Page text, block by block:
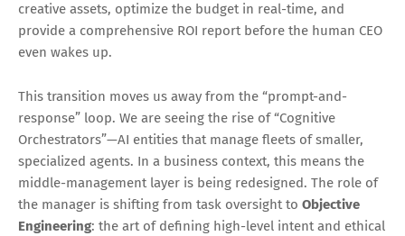
creative assets, optimize the budget in real-time, and
provide a comprehensive ROI report before the human CEO
even wakes up.
This transition moves us away from the “prompt-and-
response” loop. We are seeing the rise of “Cognitive
Orchestrators”—AI entities that manage fleets of smaller,
specialized agents. In a business context, this means the
middle-management layer is being redesigned. The role of
the manager is shifting from task oversight to Objective
Engineering: the art of defining high-level intent and ethical